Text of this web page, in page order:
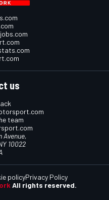
us
team
Avenue,
10022
All rights reserved.
policyPrivacy Policy